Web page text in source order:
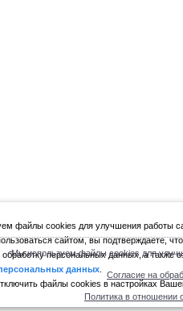
файлы cookies для улучшения работы
сайтом, вы подтверждаете,
обработку персональных данных, а также
данных
файлы cookies в настройках
Мы используем файлы cookies для
Согласие на
Политика в отношении